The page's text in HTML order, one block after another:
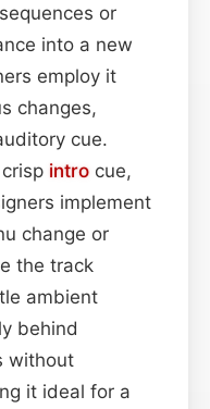
or
into a new
employ it
changes,
cue.
intro cue,
implement
change or
the track
ambient
behind
without
it ideal for a